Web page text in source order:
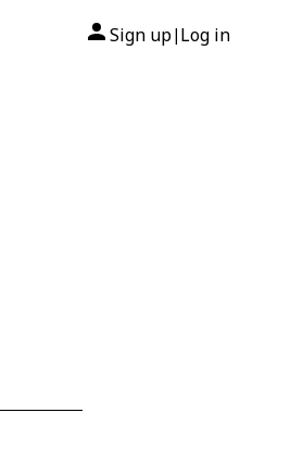
Sign up| Log in